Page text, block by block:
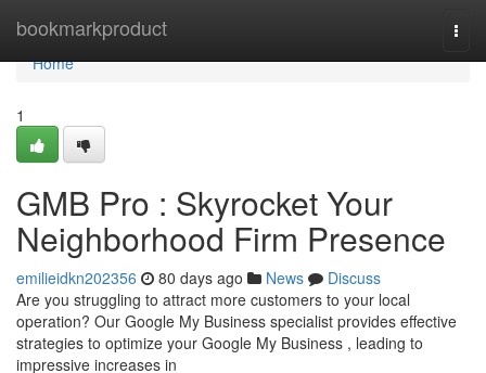
bookmarkproduct
Home
Home
1
GMB Pro : Skyrocket Your
Neighborhood Firm Presence
emilieidkn202356 80 days ago News
Discuss
Are you struggling to attract more customers to your local
operation? Our Google My Business specialist provides effective
strategies to optimize your Google My Business , leading to
impressive increases in